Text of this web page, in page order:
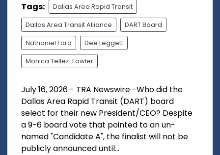
Tags: Dallas Area Rapid Transit
Dallas Area Transit Alliance DART Board
Nathaniel Ford Dee Leggett
Monica Tellez-Fowler
July 16, 2026 - TRA Newswire -Who did the
Dallas Area Rapid Transit (DART) board
select for their new President/CEO? Despite
a 9-6 board vote that pointed to an un-
named "Candidate A", the finalist will not be
publicly announced until...